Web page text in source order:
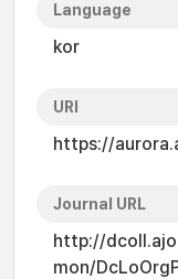
Language
kor
URI
https://
Journal URL
http://
mon/